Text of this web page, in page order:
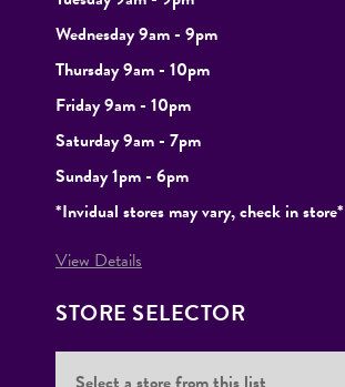
Wednesday 9am - 9pm
Thursday 9am - 10pm
Friday 9am - 10pm
Saturday 9am - 7pm
Sunday 1pm - 6pm
*Invidual stores may vary, check in store*
View Details
STORE SELECTOR